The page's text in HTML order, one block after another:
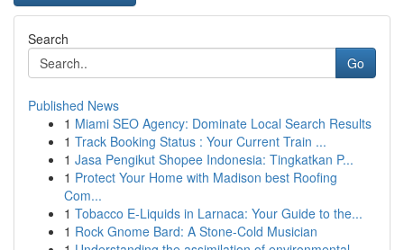
Search
Go
Published News
1 Miami SEO Agency: Dominate Local Search Results
1 Track Booking Status : Your Current Train ...
1 Jasa Pengikut Shopee Indonesia: Tingkatkan P...
1 Protect Your Home with Madison best Roofing
Com...
1 Tobacco E-Liquids in Larnaca: Your Guide to the...
1 Rock Gnome Bard: A Stone-Cold Musician